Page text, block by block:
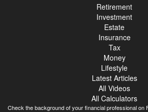
Retirement
Investment
Estate
Insurance
Tax
Money
Lifestyle
Latest Articles
All Videos
All Calculators
Check the background of your financial professional on